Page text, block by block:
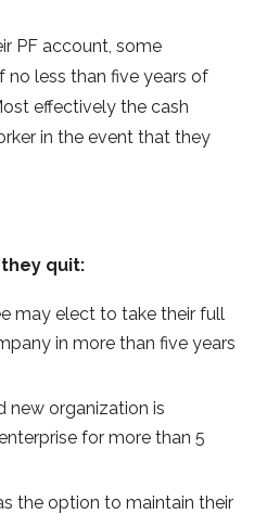
PF account, some
no less than five years of
effectively the cash
in the event that they
quit:
may elect to take their full
in more than five years
new organization is
for more than 5
the option to maintain their